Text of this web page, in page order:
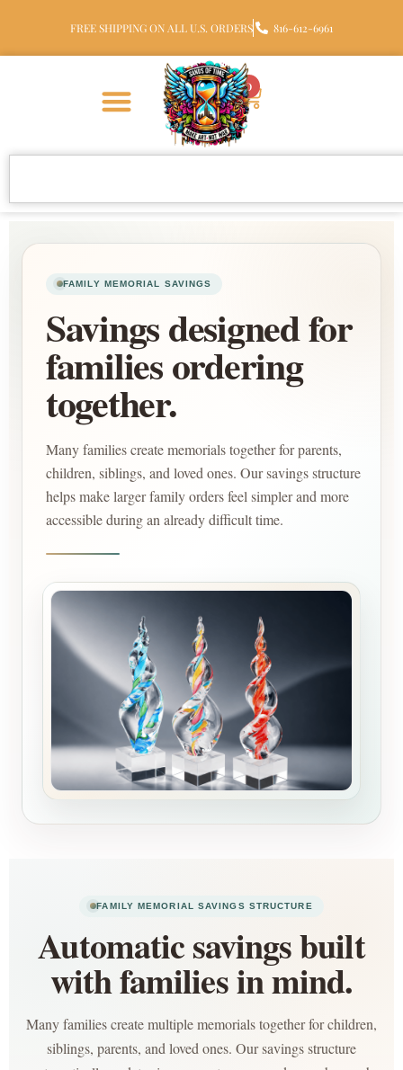
FREE SHIPPING ON ALL U.S. ORDERS 816-612-6961
0
FAMILY MEMORIAL SAVINGS
Savings designed for
families ordering
together.
Many families create memorials together for parents,
children, siblings, and loved ones. Our savings structure
helps make larger family orders feel simpler and more
accessible during an already difficult time.
FAMILY MEMORIAL SAVINGS STRUCTURE
Automatic savings built
with families in mind.
Many families create multiple memorials together for children,
siblings, parents, and loved ones. Our savings structure